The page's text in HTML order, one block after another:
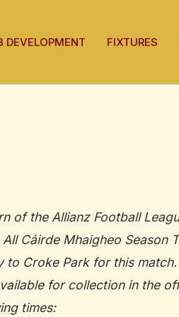
DEVELOPMENT FIXTURES
of the Allianz Football
Cáirde Mhaigheo Season
to Croke Park for this
for collection in the
times: